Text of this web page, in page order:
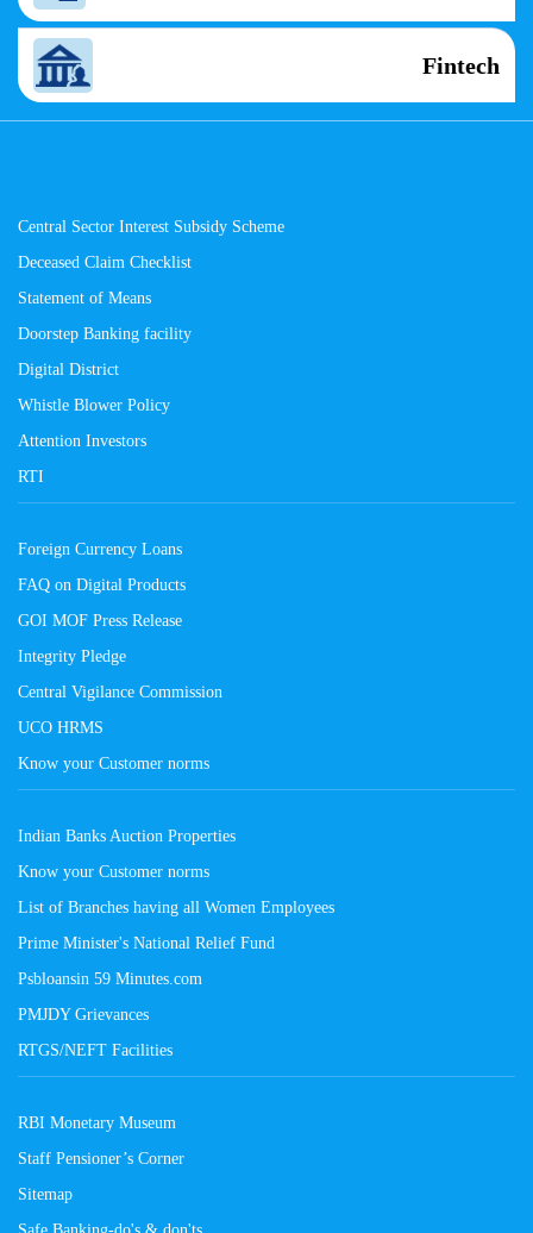
Fintech
Central Sector Interest Subsidy Scheme
Deceased Claim Checklist
Statement of Means
Doorstep Banking facility
Digital District
Whistle Blower Policy
Attention Investors
RTI
Foreign Currency Loans
FAQ on Digital Products
GOI MOF Press Release
Integrity Pledge
Central Vigilance Commission
UCO HRMS
Know your Customer norms
Indian Banks Auction Properties
Know your Customer norms
List of Branches having all Women Employees
Prime Minister's National Relief Fund
Psbloansin 59 Minutes.com
PMJDY Grievances
RTGS/NEFT Facilities
RBI Monetary Museum
Staff Pensioner’s Corner
Sitemap
Safe Banking-do's & don'ts